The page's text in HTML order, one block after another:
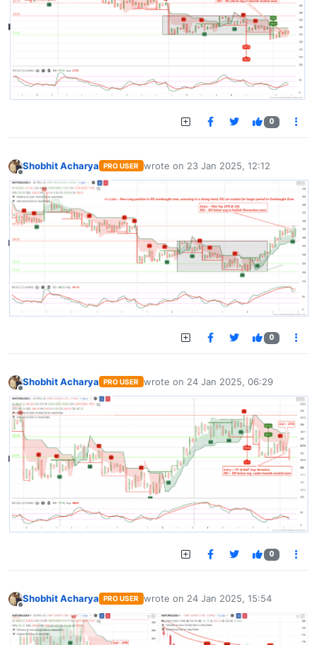
0
Offline
Shobhit Acharya PRO USER wrote on 23 Jan 2025, 12:12
last edited by
0
Offline
Shobhit Acharya PRO USER wrote on 24 Jan 2025, 06:29
last edited by
0
Shobhit Acharya PRO USER wrote on 24 Jan 2025, 15:54
last edited by